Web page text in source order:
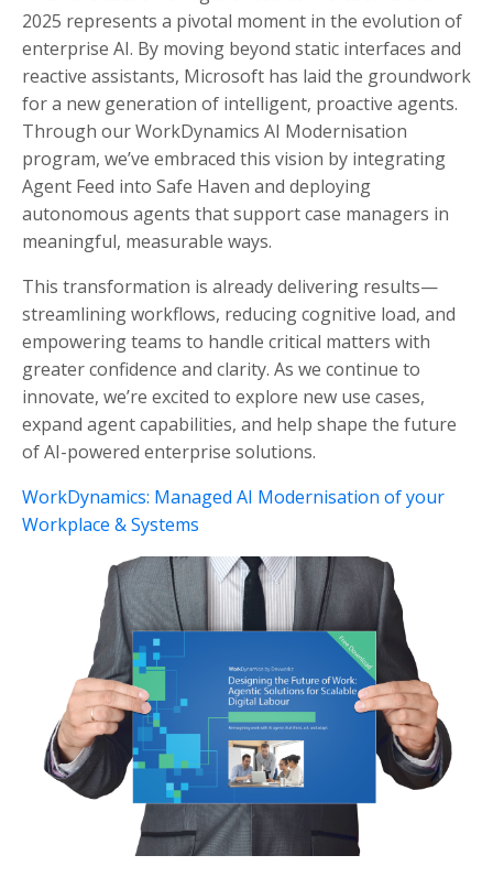
2025 represents a pivotal moment in the evolution of
enterprise AI. By moving beyond static interfaces and
reactive assistants, Microsoft has laid the groundwork
for a new generation of intelligent, proactive agents.
Through our WorkDynamics AI Modernisation
program, we’ve embraced this vision by integrating
Agent Feed into Safe Haven and deploying
autonomous agents that support case managers in
meaningful, measurable ways.
This transformation is already delivering results—
streamlining workflows, reducing cognitive load, and
empowering teams to handle critical matters with
greater confidence and clarity. As we continue to
innovate, we’re excited to explore new use cases,
expand agent capabilities, and help shape the future
of AI-powered enterprise solutions.
WorkDynamics: Managed AI Modernisation of your
Workplace & Systems